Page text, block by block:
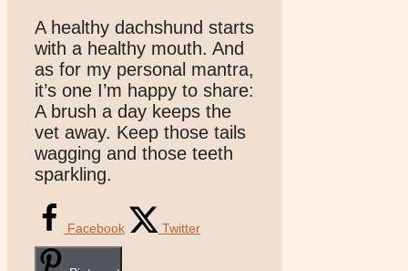
A healthy dachshund starts
with a healthy mouth. And
as for my personal mantra,
it’s one I’m happy to share:
A brush a day keeps the
vet away. Keep those tails
wagging and those teeth
sparkling.
Facebook Twitter